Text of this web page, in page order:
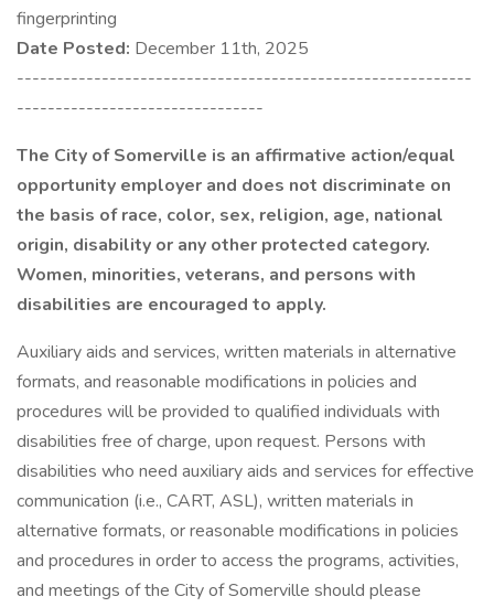
fingerprinting
Date Posted: December 11th, 2025
-----------------------------------------------------------
--------------------------------
The City of Somerville is an affirmative action/equal
opportunity employer and does not discriminate on
the basis of race, color, sex, religion, age, national
origin, disability or any other protected category.
Women, minorities, veterans, and persons with
disabilities are encouraged to apply.
Auxiliary aids and services, written materials in alternative
formats, and reasonable modifications in policies and
procedures will be provided to qualified individuals with
disabilities free of charge, upon request. Persons with
disabilities who need auxiliary aids and services for effective
communication (i.e., CART, ASL), written materials in
alternative formats, or reasonable modifications in policies
and procedures in order to access the programs, activities,
and meetings of the City of Somerville should please